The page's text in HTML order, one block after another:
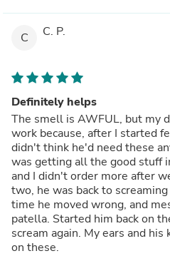
C C. P.
Definitely helps
The smell is AWFUL, but my
work because, after I started
didn't think he'd need these
was getting all the good stuff
and I didn't order more after
two, he was back to
time he moved wrong, and
patella. Started him back on
scream again. My ears and
on these.